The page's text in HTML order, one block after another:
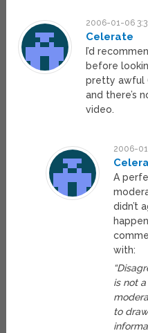
2006-01-06
Celerate
I’d
before
pretty awful
and there’s
video.
2006-
A
didn’t
with:
is not
to